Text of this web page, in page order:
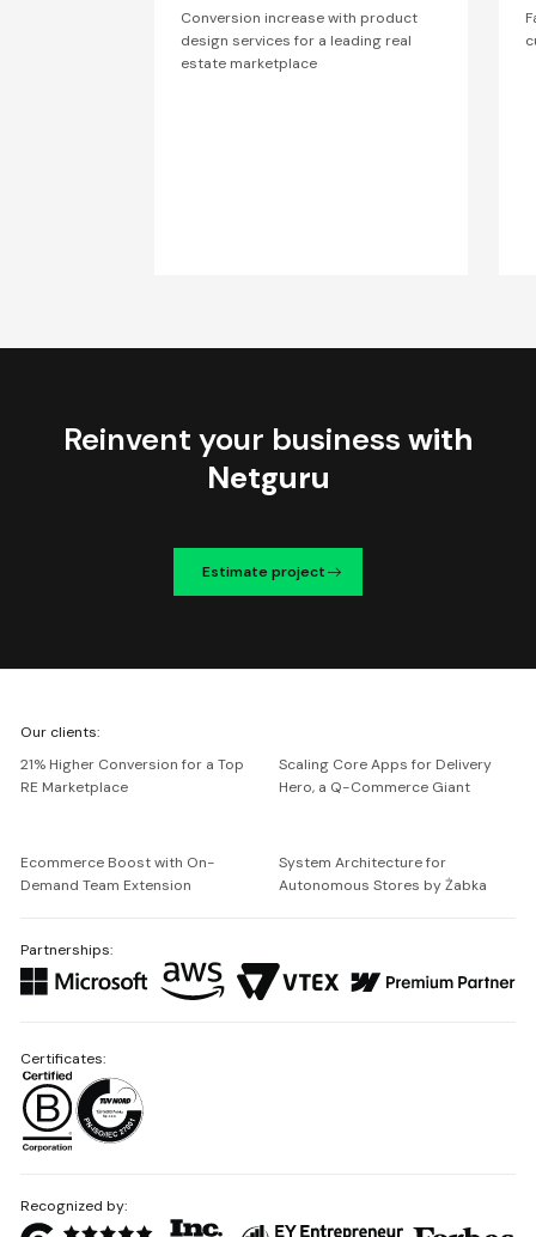
Conversion increase with product
design services for a leading real
estate marketplace
Reinvent your business with
Netguru
Estimate project
Netguru
Our clients:
21% Higher Conversion for a Top
RE Marketplace
Scaling Core Apps for Delivery
Hero, a Q-Commerce Giant
Ecommerce Boost with On-
Demand Team Extension
System Architecture for
Autonomous Stores by Żabka
Partnerships:
Recognized by:
Certificates: